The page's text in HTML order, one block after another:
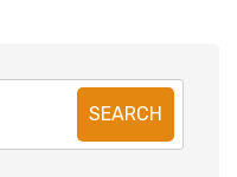
SEARCH